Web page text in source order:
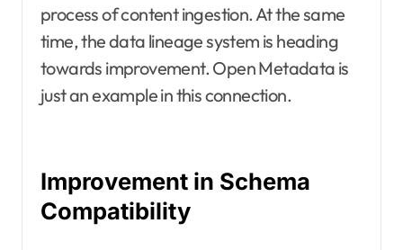
process of content ingestion. At the same
time, the data lineage system is heading
towards improvement. Open Metadata is
just an example in this connection.
Improvement in Schema
Compatibility